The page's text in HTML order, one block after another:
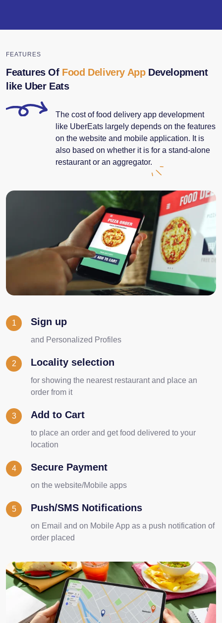
FEATURES
Features Of Food Delivery AppDevelopment
like Uber Eats
The cost of food delivery app development
like UberEats largely depends on the features
on the website and mobile application. It is
also based on whether it is for a stand-alone
restaurant or an aggregator.
1 Sign up
and Personalized Profiles
2 Locality selection
for showing the nearest restaurant and place an
order from it
3 Add to Cart
to place an order and get food delivered to your
location
4 Secure Payment
on the website/Mobile apps
5 Push/SMS Notifications
on Email and on Mobile App as a push notification of
order placed